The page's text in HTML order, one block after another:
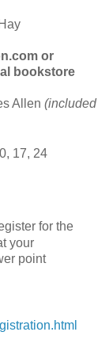
or
bookstore
Allen (included
17, 24
for the
your
point